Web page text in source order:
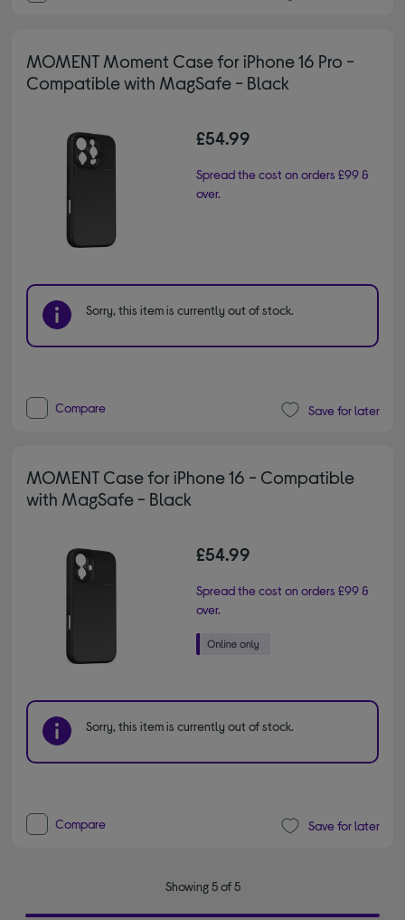
MOMENT Moment Case for iPhone 16 Pro -
Compatible with MagSafe - Black
£54.99
Spread the cost on orders £99 &
over.
Sorry, this item is currently out of stock.
Compare Save for later
MOMENT Case for iPhone 16 - Compatible
with MagSafe - Black
£54.99
Spread the cost on orders £99 &
over.
Sorry, this item is currently out of stock.
Compare Save for later
Showing 5 of 5